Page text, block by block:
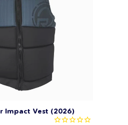
Impact Vest (2026)